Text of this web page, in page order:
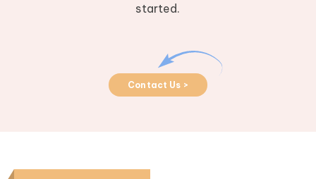
started.
Contact Us >